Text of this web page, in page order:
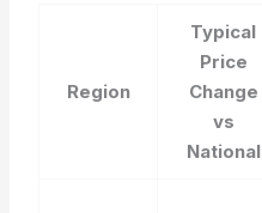
Region
Typical
Price
Change
vs
National